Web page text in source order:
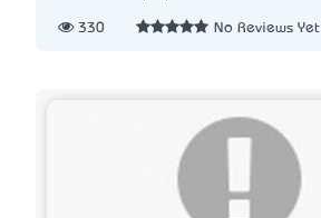
330 No Reviews Yet